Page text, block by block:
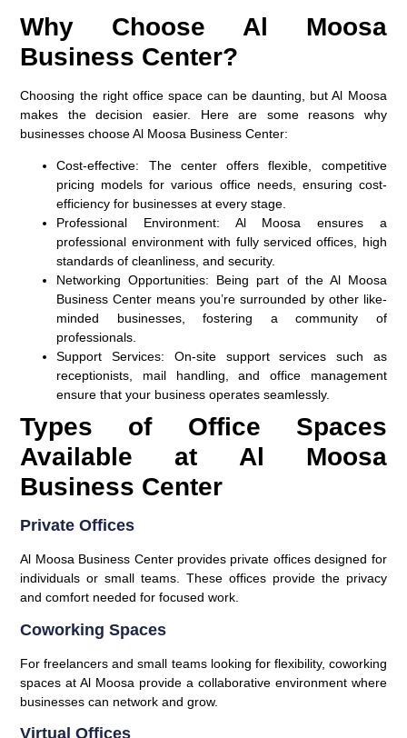
Why Choose Al Moosa
Business Center?
Choosing the right office space can be daunting, but Al Moosa
makes the decision easier. Here are some reasons why
businesses choose Al Moosa Business Center:
Cost-effective: The center offers flexible, competitive
pricing models for various office needs, ensuring cost-
efficiency for businesses at every stage.
Professional Environment: Al Moosa ensures a
professional environment with fully serviced offices, high
standards of cleanliness, and security.
Networking Opportunities: Being part of the Al Moosa
Business Center means you’re surrounded by other like-
minded businesses, fostering a community of
professionals.
Support Services: On-site support services such as
receptionists, mail handling, and office management
ensure that your business operates seamlessly.
Types of Office Spaces
Available at Al Moosa
Business Center
Private Offices
Al Moosa Business Center provides private offices designed for
individuals or small teams. These offices provide the privacy
and comfort needed for focused work.
Coworking Spaces
For freelancers and small teams looking for flexibility, coworking
spaces at Al Moosa provide a collaborative environment where
businesses can network and grow.
Virtual Offices